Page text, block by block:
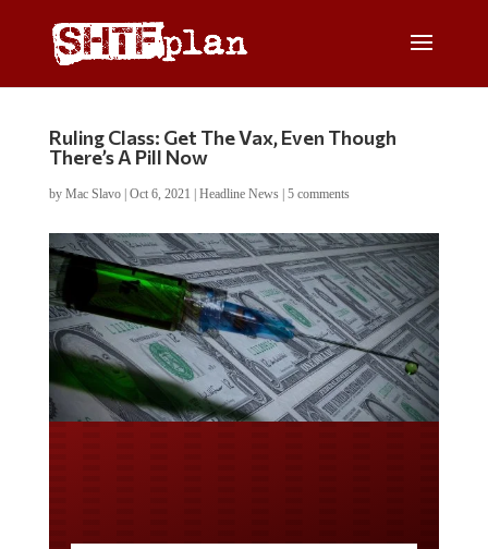
Ruling Class: Get The Vax, Even Though
There’s A Pill Now
by Mac Slavo| Oct 6, 2021 Headline News| 5 comments